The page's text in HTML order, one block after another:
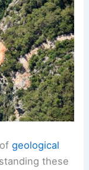
ofgeological
these